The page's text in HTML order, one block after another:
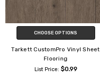
CHOOSE OPTIONS
Tarkett CustomPro Vinyl Sheet
Flooring
List Price: $0.99